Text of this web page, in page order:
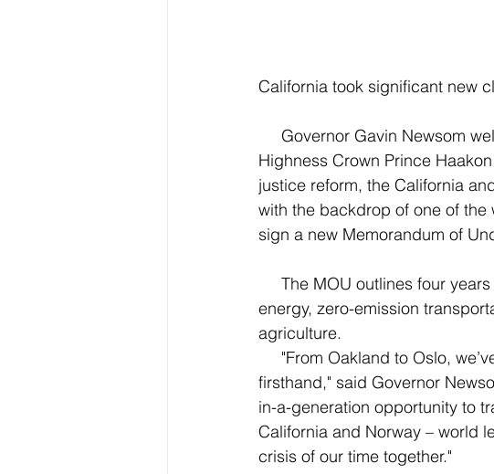
California took significant new
Highness Crown Prince
justice reform, the California
with the backdrop of one of the
sign a new Memorandum of
energy, zero-emission
agriculture.
firsthand," said Governor
in-a-generation opportunity to
California and Norway – world
crisis of our time together."